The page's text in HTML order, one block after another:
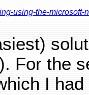
using-the-
For the
I